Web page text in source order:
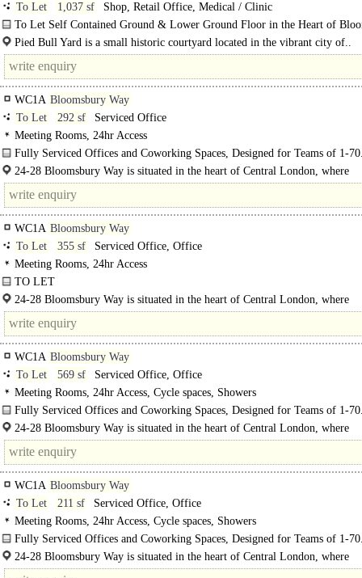
To Let
1,037 sf
Shop, Retail Office, Medical / Clinic
To Let Self Contained Ground & Lower Ground Floor in the Heart of
Suitable for Class E..
Pied Bull Yard is a small historic courtyard located in the vibrant city of..
WC1A Bloomsbury Way
To Let
292 sf
Serviced Office
Meeting Rooms, 24hr Access
Fully Serviced Offices and Coworking Spaces, Designed for Teams of 1-
24-28 Bloomsbury Way is situated in the heart of Central London, where
Bloomsbury, Holborn..
WC1A Bloomsbury Way
To Let
355 sf
Serviced Office, Office
Meeting Rooms, 24hr Access
TO LET
Fully Serviced Offices and Coworking Spaces, Designed for Teams of 1-70..
24-28 Bloomsbury Way is situated in the heart of Central London, where
Bloomsbury..
WC1A Bloomsbury Way
To Let
569 sf
Serviced Office, Office
Meeting Rooms, 24hr Access, Cycle spaces, Showers
Fully Serviced Offices and Coworking Spaces, Designed for Teams of 1-
24-28 Bloomsbury Way is situated in the heart of Central London, where
Bloomsbury, Holborn, and Covent Garden converge. This prime..
WC1A Bloomsbury Way
To Let
211 sf
Serviced Office, Office
Meeting Rooms, 24hr Access, Cycle spaces, Showers
Fully Serviced Offices and Coworking Spaces, Designed for Teams of 1-
24-28 Bloomsbury Way is situated in the heart of Central London, where
Bloomsbury, Holborn, and Covent Garden..